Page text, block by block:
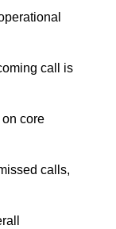
call is
core
calls,